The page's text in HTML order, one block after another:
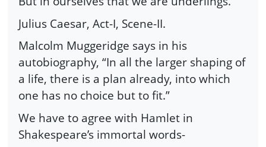
Julius Caesar, Act-I, Scene-II.
Malcolm Muggeridge says in his
autobiography, “In all the larger shaping of
a life, there is a plan already, into which
one has no choice but to fit.”
We have to agree with Hamlet in
Shakespeare’s immortal words-